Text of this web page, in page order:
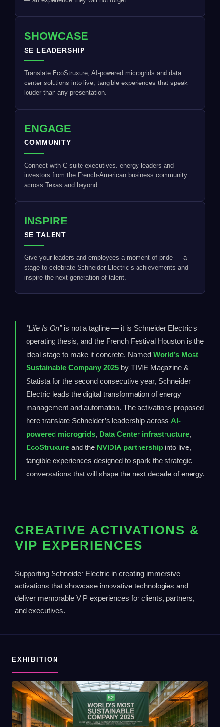
SHOWCASE
SE LEADERSHIP
Translate EcoStruxure, AI-powered microgrids and data
center solutions into live, tangible experiences that speak
louder than any presentation.
ENGAGE
COMMUNITY
Connect with C-suite executives, energy leaders and
investors from the French-American business community
across Texas and beyond.
INSPIRE
SE TALENT
Give your leaders and employees a moment of pride — a
stage to celebrate Schneider Electric’s achievements and
inspire the next generation of talent.
“Life Is On”is not a tagline — it is Schneider Electric’s
operating thesis, and the French Festival Houston is the
ideal stage to make it concrete. Named World’s Most
Sustainable Company 2025 by TIME Magazine &
Statista for the second consecutive year, Schneider
Electric leads the digital transformation of energy
management and automation. The activations proposed
here translate Schneider’s leadership across AI-
powered microgrids, Data Center infrastructure,
EcoStruxure and the NVIDIA partnership into live,
tangible experiences designed to spark the strategic
conversations that will shape the next decade of energy.
CREATIVE ACTIVATIONS &
VIP EXPERIENCES
Supporting Schneider Electric in creating immersive
activations that showcase innovative technologies and
deliver memorable VIP experiences for clients, partners,
and executives.
EXHIBITION